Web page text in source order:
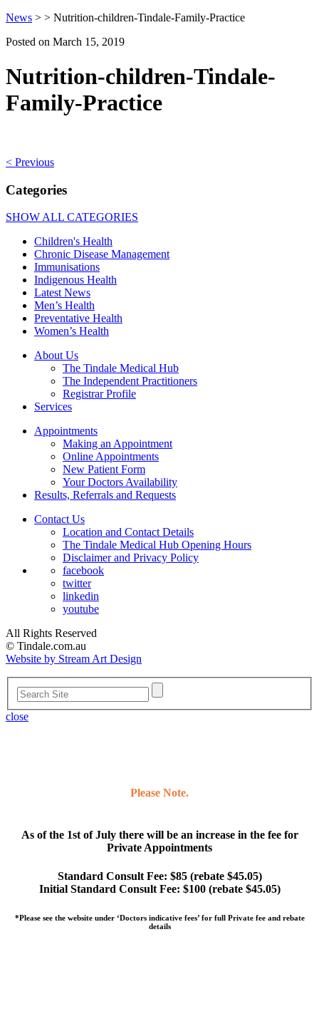
News > > Nutrition-children-Tindale-Family-Practice
Posted on March 15, 2019
Nutrition-children-Tindale-
Family-Practice
< Previous
Categories
SHOW ALL CATEGORIES
Children's Health
Chronic Disease Management
Immunisations
Indigenous Health
Latest News
Men’s Health
Preventative Health
Women’s Health
About Us
The Tindale Medical Hub
The Independent Practitioners
Registrar Profile
Services
Appointments
Making an Appointment
Online Appointments
New Patient Form
Your Doctors Availability
Results, Referrals and Requests
Contact Us
Location and Contact Details
The Tindale Medical Hub Opening Hours
Disclaimer and Privacy Policy
facebook
twitter
linkedin
youtube
All Rights Reserved
© Tindale.com.au
Website by Stream Art Design
close
Please Note.
As of the 1st of July there will be an increase in the fee for
Private Appointments
Standard Consult Fee: $85 (rebate $45.05)
Initial Standard Consult Fee: $100 (rebate $45.05)
*Please see the website under ‘Doctors indicative fees’ for full Private fee and rebate
details